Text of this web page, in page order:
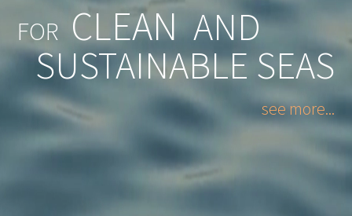
FOR CLEAN AND
SUSTAINABLE SEAS
see more...